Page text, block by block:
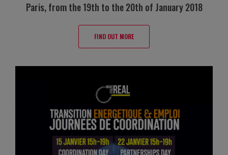
Paris, from the 19th to the 20th of January 2018
FIND OUT MORE